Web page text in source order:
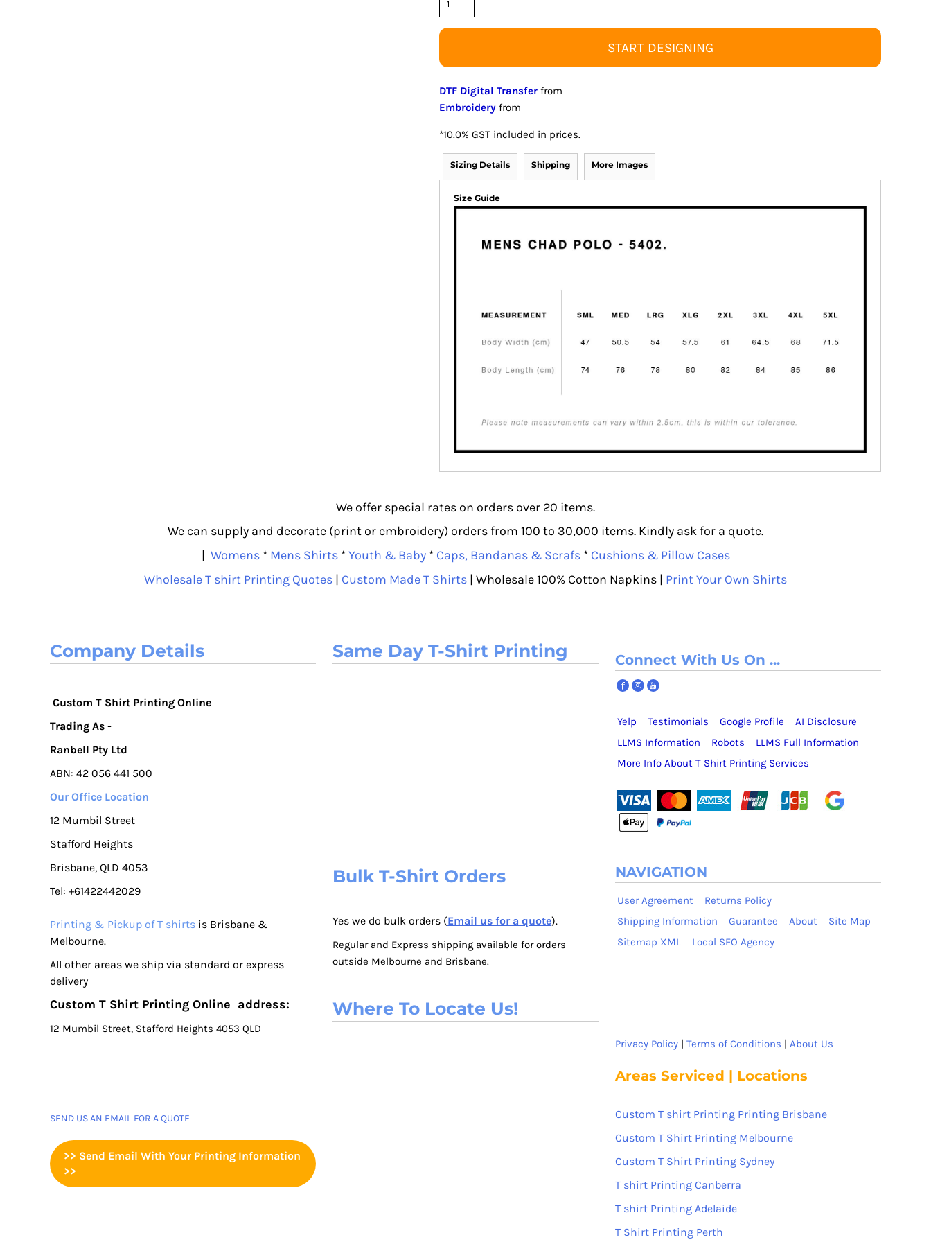
START DESIGNING
DTF Digital Transfer from
Embroidery from
*10.0% GST included in prices.
Sizing Details Shipping More Images
Size Guide
We offer special rates on orders over 20 items.
We can supply and decorate (print or embroidery) orders from 100 to 30,000 items. Kindly ask for a quote.
| Womens* Mens Shirts*Youth & Baby* Caps, Bandanas & Scrafs* Cushions & Pillow Cases
Wholesale T shirt Printing Quotes | Custom Made T Shirts | Wholesale 100% Cotton Napkins | Print Your Own Shirts
Company Details
Custom T Shirt Printing Online
Trading As -
Ranbell Pty Ltd
ABN: 42 056 441 500
Our Office Location
12 Mumbil Street
Stafford Heights
Brisbane, QLD 4053
Tel: +61422442029
Printing & Pickup of T shirts is Brisbane &
Melbourne.
All other areas we ship via standard or express
delivery
Custom T Shirt Printing Online address:
12 Mumbil Street, Stafford Heights 4053 QLD
SEND US AN EMAIL FOR A QUOTE
>> Send Email With Your Printing Information
>>
Same Day T-Shirt Printing
Bulk T-Shirt Orders
Yes we do bulk orders (Email us for a quote).
Regular and Express shipping available for orders
outside Melbourne and Brisbane.
Where To Locate Us!
Connect With Us On ...
Yelp Testimonials Google Profile
AI Disclosure
LLMS Information
Robots
LLMS Full Information
More Info About T Shirt Printing Services
NAVIGATION
User Agreement
Returns Policy
Shipping Information
Guarantee About
Site Map
Sitemap XML
Local SEO Agency
Privacy Policy| Terms of Conditions | About Us
Areas Serviced | Locations
Custom T shirt Printing Printing Brisbane
Custom T Shirt Printing Melbourne
Custom T Shirt Printing Sydney
T shirt Printing Canberra
T shirt Printing Adelaide
T Shirt Printing Perth